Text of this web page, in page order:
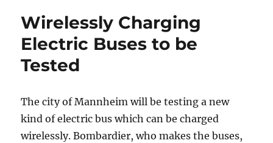
Wirelessly Charging
Electric Buses to be
Tested
The city of Mannheim will be testing a new
kind of electric bus which can be charged
wirelessly. Bombardier, who makes the buses,